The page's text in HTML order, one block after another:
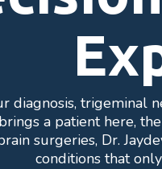
diagnosis, trigeminal
a patient here,
surgeries, Dr.
conditions that